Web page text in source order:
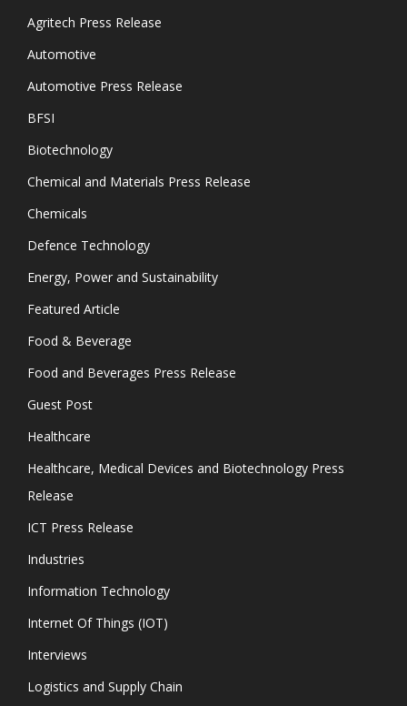
Agritech Press Release
Automotive
Automotive Press Release
BFSI
Biotechnology
Chemical and Materials Press Release
Chemicals
Defence Technology
Energy, Power and Sustainability
Featured Article
Food & Beverage
Food and Beverages Press Release
Guest Post
Healthcare
Healthcare, Medical Devices and Biotechnology Press
Release
ICT Press Release
Industries
Information Technology
Internet Of Things (IOT)
Interviews
Logistics and Supply Chain